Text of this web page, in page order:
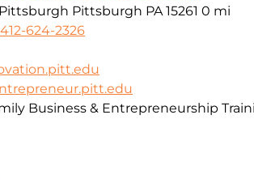
Pittsburgh PA 15261 0 mi
412-624-2326
Business & Entrepreneurship